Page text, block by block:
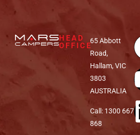
HEAD
OFFICE
65 Abbott
Road,
Hallam, VIC
3803
AUSTRALIA
Call: 1300 667
868